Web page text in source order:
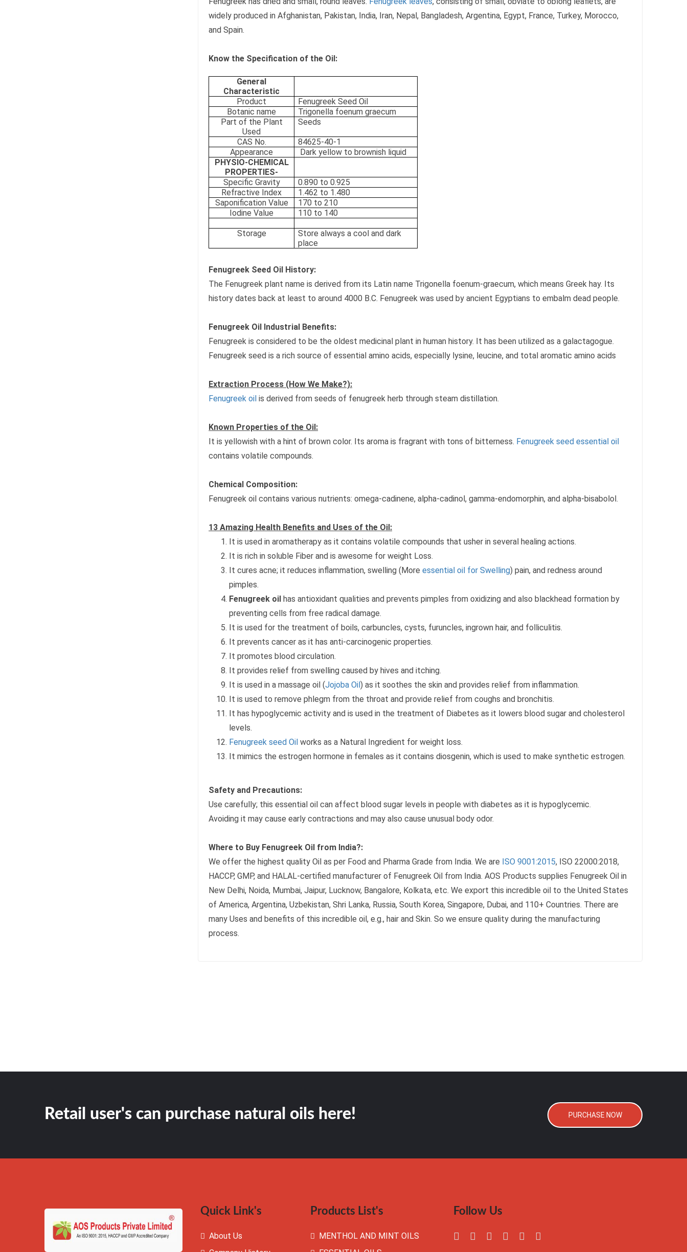
widely produced in Afghanistan, Pakistan, India, Iran, Nepal, Bangladesh, Argentina, Egypt, France, Turkey, Morocco,
and Spain.
Know the Specification of the Oil:
General
Characteristic
Product
Fenugreek Seed Oil
Botanic name
Trigonella foenum graecum
Part of the Plant
Used
Seeds
CAS No.
84625-40-1
Appearance
Dark yellow to brownish liquid
PHYSIO-CHEMICAL
PROPERTIES-
Specific Gravity
0.890 to 0.925
Refractive Index
1.462 to 1.480
Saponification Value
170 to 210
Iodine Value
110 to 140
Storage
Store always a cool and dark
place
Fenugreek Seed Oil History:
The Fenugreek plant name is derived from its Latin name Trigonella foenum-graecum, which means Greek hay. Its
history dates back at least to around 4000 B.C. Fenugreek was used by ancient Egyptians to embalm dead people.
Fenugreek Oil Industrial Benefits:
Fenugreek is considered to be the oldest medicinal plant in human history. It has been utilized as a galactagogue.
Fenugreek seed is a rich source of essential amino acids, especially lysine, leucine, and total aromatic amino acids
Extraction Process (How We Make?):
Fenugreek oil is derived from seeds of fenugreek herb through steam distillation.
Known Properties of the Oil:
It is yellowish with a hint of brown color. Its aroma is fragrant with tons of bitterness. Fenugreek seed essential oil
contains volatile compounds.
Chemical Composition:
Fenugreek oil contains various nutrients: omega-cadinene, alpha-cadinol, gamma-endomorphin, and alpha-bisabolol.
13 Amazing Health Benefits and Uses of the Oil:
It is used in aromatherapy as it contains volatile compounds that usher in several healing actions.
It is rich in soluble Fiber and is awesome for weight Loss.
It cures acne; it reduces inflammation, swelling (Moreessential oil for Swelling) pain, and redness around
pimples.
Fenugreek oil has antioxidant qualities and prevents pimples from oxidizing and also blackhead formation by
preventing cells from free radical damage.
It is used for the treatment of boils, carbuncles, cysts, furuncles, ingrown hair, and folliculitis.
It prevents cancer as it has anti-carcinogenic properties.
It promotes blood circulation.
It provides relief from swelling caused by hives and itching.
It is used in a massage oil (Jojoba Oil) as it soothes the skin and provides relief from inflammation.
It is used to remove phlegm from the throat and provide relief from coughs and bronchitis.
It has hypoglycemic activity and is used in the treatment of Diabetes as it lowers blood sugar and cholesterol
levels.
Fenugreek seed Oil works as a Natural Ingredient for weight loss.
It mimics the estrogen hormone in females as it contains diosgenin, which is used to make synthetic estrogen.
Safety and Precautions:
Use carefully; this essential oil can affect blood sugar levels in people with diabetes as it is hypoglycemic.
Avoiding it may cause early contractions and may also cause unusual body odor.
Where to Buy Fenugreek Oil from India?:
We offer the highest quality Oil as per Food and Pharma Grade from India. We are ISO 9001:2015, ISO 22000:2018,
HACCP, GMP, and HALAL-certified manufacturer of Fenugreek Oil from India. AOS Products supplies Fenugreek Oil in
New Delhi, Noida, Mumbai, Jaipur, Lucknow, Bangalore, Kolkata, etc. We export this incredible oil to the United States
of America, Argentina, Uzbekistan, Shri Lanka, Russia, South Korea, Singapore, Dubai, and 110+ Countries. There are
many Uses and benefits of this incredible oil, e.g., hair and Skin. So we ensure quality during the manufacturing
process.
Retail user's can purchase natural oils here! PURCHASE NOW
Quick Link's
About Us
Products List's
MENTHOL AND MINT OILS
Follow Us